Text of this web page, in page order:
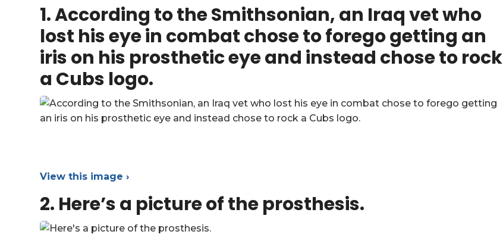
1.According to the Smithsonian, an Iraq vet who
lost his eye in combat chose to forego getting an
iris on his prosthetic eye and instead chose to rock
a Cubs logo.
View this image ›
2. Here’s a picture of the prosthesis.